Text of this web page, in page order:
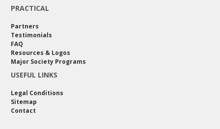
PRACTICAL
Partners
Testimonials
FAQ
Resources & Logos
Major Society Programs
USEFUL LINKS
Legal Conditions
Sitemap
Contact